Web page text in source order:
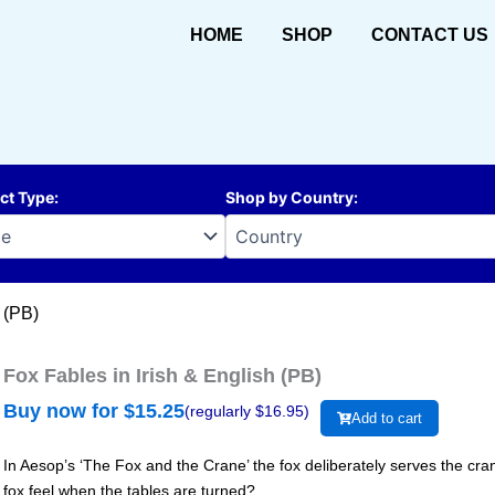
HOME SHOP CONTACT US
Type: Shop by Country:
Fox Fables in Irish & English (PB)
Buy now for $15.25(regularly $16.95) Add to cart
In Aesop’s ‘The Fox and the Crane’ the fox deliberately serves the
fox feel when the tables are turned?